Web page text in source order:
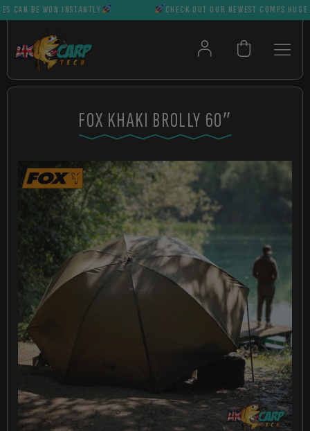
BE WON INSTANTLY CHECK OUT OUR NEWEST COMPS HUGE
FOX KHAKI BROLLY 60″